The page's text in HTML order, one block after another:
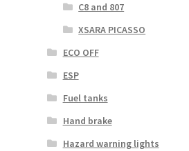
C8 and 807
XSARA PICASSO
ECO OFF
ESP
Fuel tanks
Hand brake
Hazard warning lights